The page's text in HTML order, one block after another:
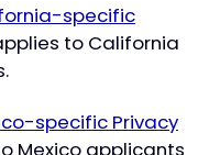
specific
to California
specific Privacy